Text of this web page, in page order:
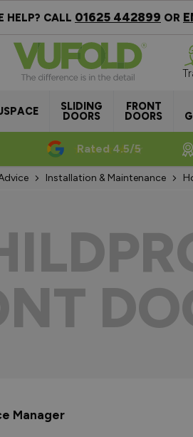
HELP? CALL 01625 442899 OR
SLIDING
DOORS
FRONT
DOORS
Rated 4.5/5
Installation & Maintenance
Manager